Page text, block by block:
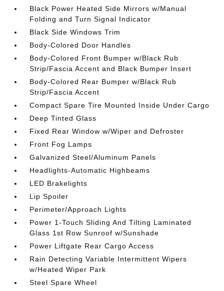
Black Power Heated Side Mirrors w/Manual
Folding and Turn Signal Indicator
Black Side Windows Trim
Body-Colored Door Handles
Body-Colored Front Bumper w/Black Rub
Strip/Fascia Accent and Black Bumper Insert
Body-Colored Rear Bumper w/Black Rub
Strip/Fascia Accent
Compact Spare Tire Mounted Inside Under Cargo
Deep Tinted Glass
Fixed Rear Window w/Wiper and Defroster
Front Fog Lamps
Galvanized Steel/Aluminum Panels
Headlights-Automatic Highbeams
LED Brakelights
Lip Spoiler
Perimeter/Approach Lights
Power 1-Touch Sliding And Tilting Laminated
Glass 1st Row Sunroof w/Sunshade
Power Liftgate Rear Cargo Access
Rain Detecting Variable Intermittent Wipers
w/Heated Wiper Park
Steel Spare Wheel